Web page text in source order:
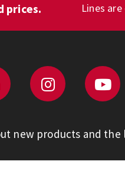
prices. Lines
new products and